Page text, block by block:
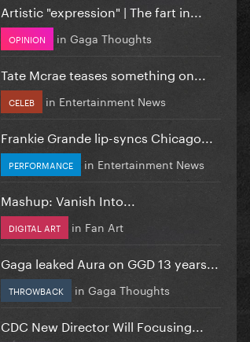
Artistic "expression" | The fart in...
OPINION in Gaga Thoughts
Tate Mcrae teases something on...
CELEB in Entertainment News
Frankie Grande lip-syncs Chicago...
PERFORMANCE in Entertainment News
Mashup: Vanish Into...
DIGITAL ART in Fan Art
Gaga leaked Aura on GGD 13 years...
THROWBACK in Gaga Thoughts
CDC New Director Will Focusing...